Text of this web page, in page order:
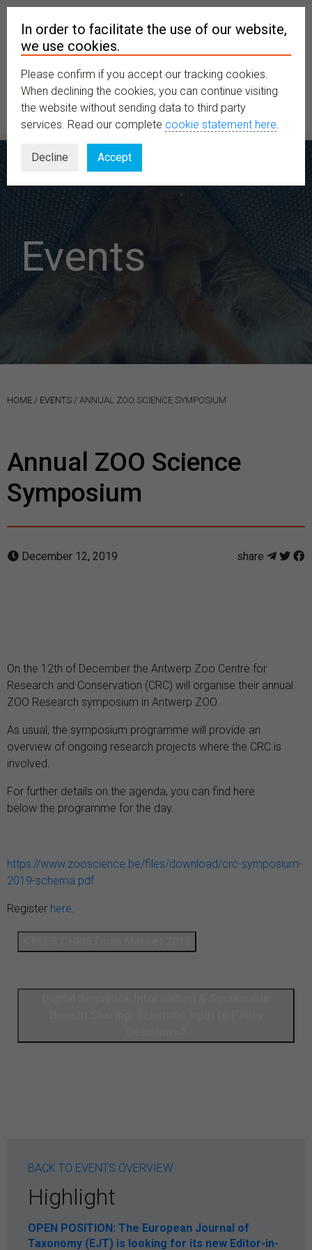
MENU
Events
HOME / EVENTS / ANNUAL ZOO SCIENCE SYMPOSIUM
Annual ZOO Science
Symposium
December 12, 2019 share
On the 12th of December the Antwerp Zoo Centre for
Research and Conservation (CRC) will organise their annual
ZOO Research symposium in Antwerp ZOO.
As usual, the symposium programme will provide an
overview of ongoing research projects where the CRC is
involved.
For further details on the agenda, you can find here
below the programme for the day.
https://www.zooscience.be/files/download/crc-symposium-
2019-schema.pdf
Register here
BACK TO EVENTS OVERVIEW
Highlight
OPEN POSITION: The European Journal of
Taxonomy (EJT) is looking for its new Editor-in-
In order to facilitate the use of our website,
we use cookies.
Please confirm if you accept our tracking cookies.
When declining the cookies, you can continue visiting
the website without sending data to third party
services. Read our complete cookie statement here.
Decline Accept